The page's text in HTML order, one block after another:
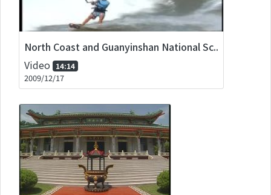
North Coast and Guanyinshan National Sc..
Video
14:14
2009/12/17